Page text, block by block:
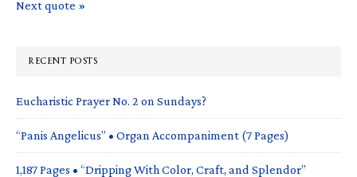
Next quote »
RECENT POSTS
Eucharistic Prayer No. 2 on Sundays?
“Panis Angelicus” • Organ Accompaniment (7 Pages)
1,187 Pages • “Dripping With Color, Craft, and Splendor”